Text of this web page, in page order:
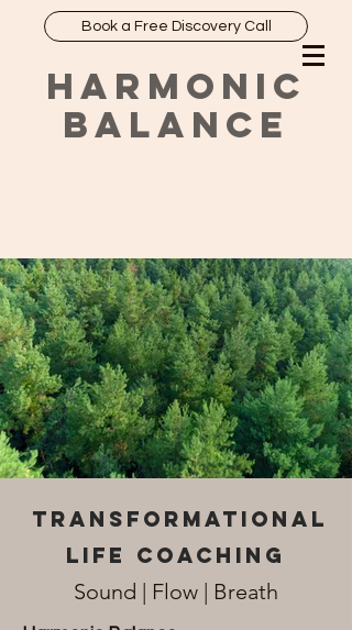
HARMONIC
BALANCE
Book a Free Discovery Call
transformational
life coaching
Sound | Flow | Breath